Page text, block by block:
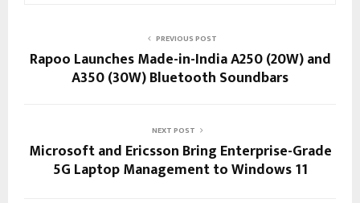
PREVIOUS POST
Rapoo Launches Made-in-India A250 (20W) and
A350 (30W) Bluetooth Soundbars
NEXT POST
Microsoft and Ericsson Bring Enterprise-Grade
5G Laptop Management to Windows 11